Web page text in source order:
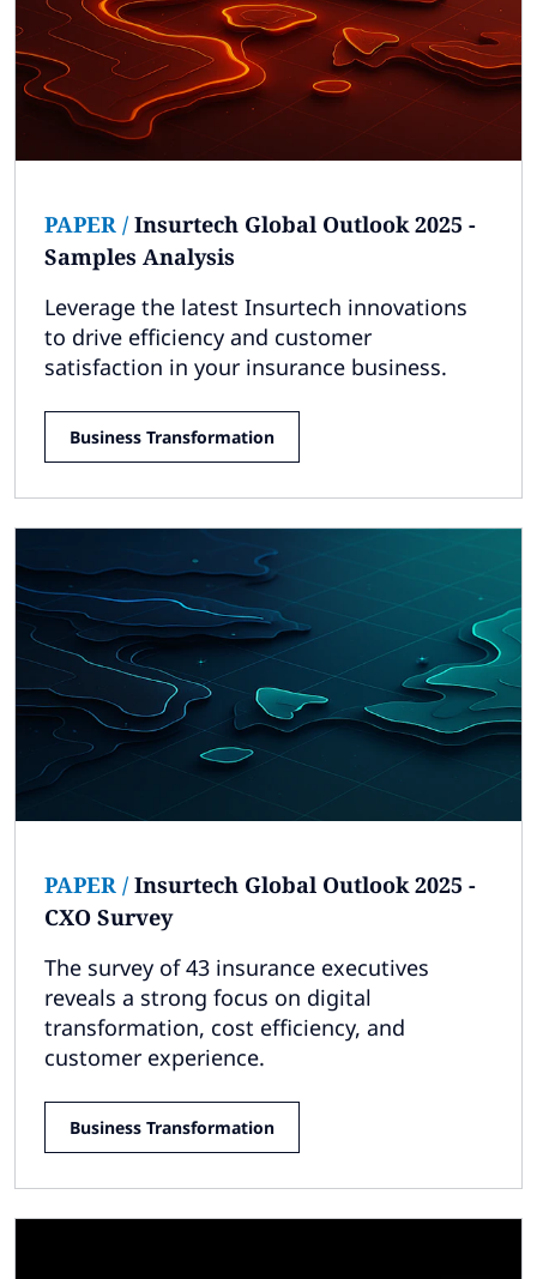
PAPER / Insurtech Global Outlook 2025 -
Samples Analysis
Leverage the latest Insurtech innovations
to drive efficiency and customer
satisfaction in your insurance business.
Business Transformation
PAPER / Insurtech Global Outlook 2025 -
CXO Survey
The survey of 43 insurance executives
reveals a strong focus on digital
transformation, cost efficiency, and
customer experience.
Business Transformation